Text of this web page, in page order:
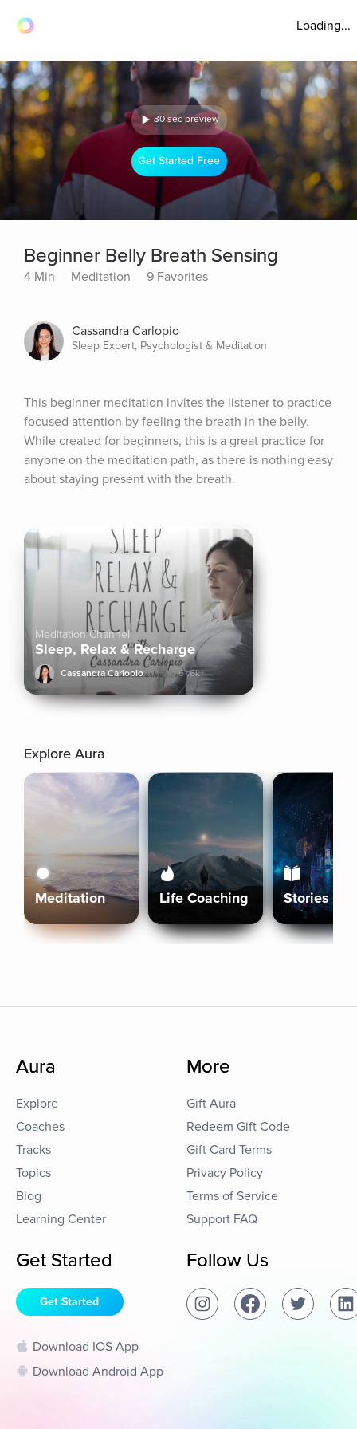
Loading...
30 sec preview
Get Started Free
Beginner Belly Breath Sensing
4 Min Meditation 9 Favorites
Cassandra Carlopio
Sleep Expert, Psychologist & Meditation
This beginner meditation invites the listener to practice
focused attention by feeling the breath in the belly.
While created for beginners, this is a great practice for
anyone on the meditation path, as there is nothing easy
about staying present with the breath.
Meditation Channel
Sleep, Relax & Recharge
Cassandra Carlopio 61.6k+
Explore Aura
Meditation Life Coaching Stories
Aura
Explore
Coaches
Tracks
Topics
Blog
Learning Center
More
Gift Aura
Redeem Gift Code
Gift Card Terms
Privacy Policy
Terms of Service
Support FAQ
Get Started
Get Started
Download IOS App
Download Android App
Follow Us